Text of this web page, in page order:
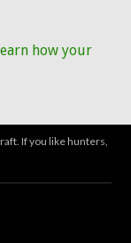
how your
If you like hunters,